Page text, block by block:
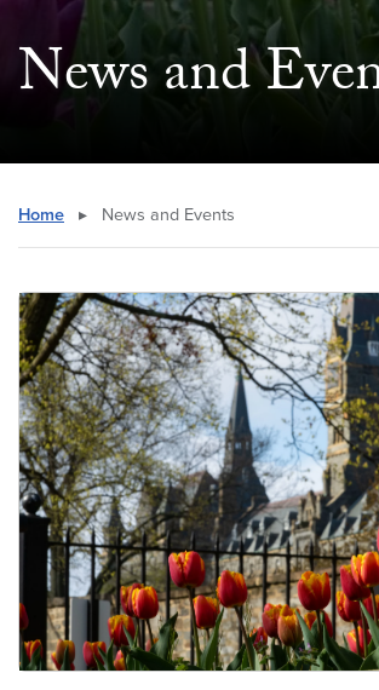
News and
Home ▸ News and Events